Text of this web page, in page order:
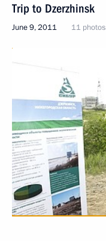
Trip to Dzerzhinsk
June 9, 2011 11 photos